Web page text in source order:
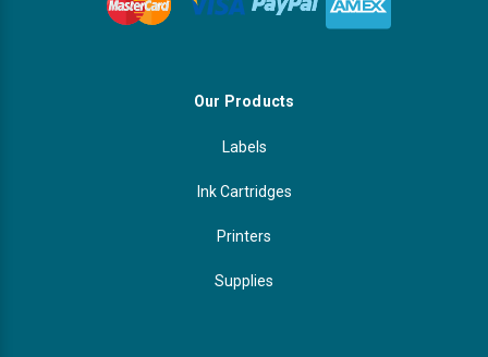
Our Products
Labels
Ink Cartridges
Printers
Supplies